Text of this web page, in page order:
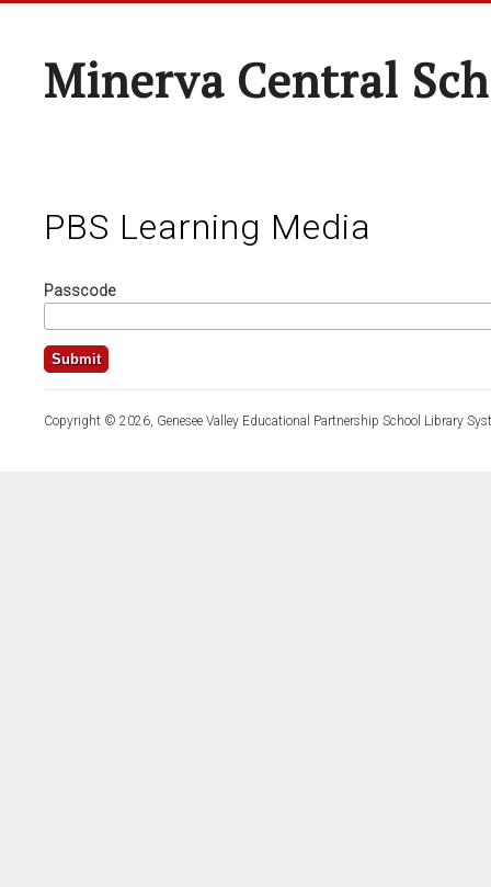
Minerva Central
PBS Learning Media
Passcode
Copyright © 2026, Genesee Valley Educational Partnership School Library